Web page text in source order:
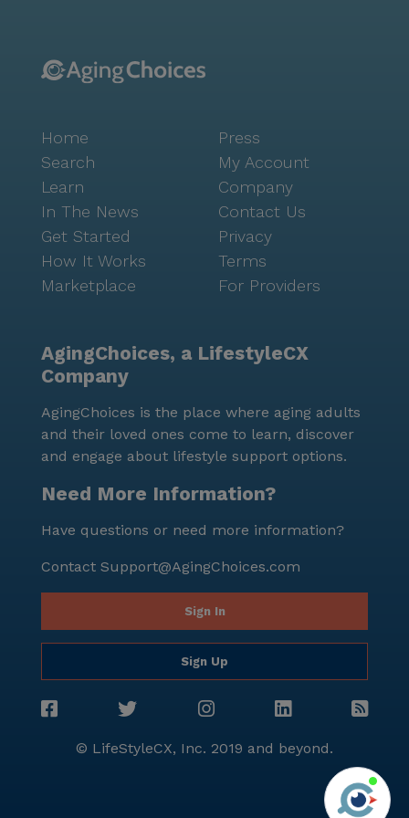
Home
Search
Learn
In The News
Get Started
How It Works
Marketplace
Press
My Account
Company
Contact Us
Privacy
Terms
For Providers
AgingChoices, a LifestyleCX
Company
AgingChoices is the place where aging adults
and their loved ones come to learn, discover
and engage about lifestyle support options.
Need More Information?
Have questions or need more information?
Contact Support@AgingChoices.com
Sign In
Sign Up
© LifeStyleCX, Inc. 2019 and beyond.